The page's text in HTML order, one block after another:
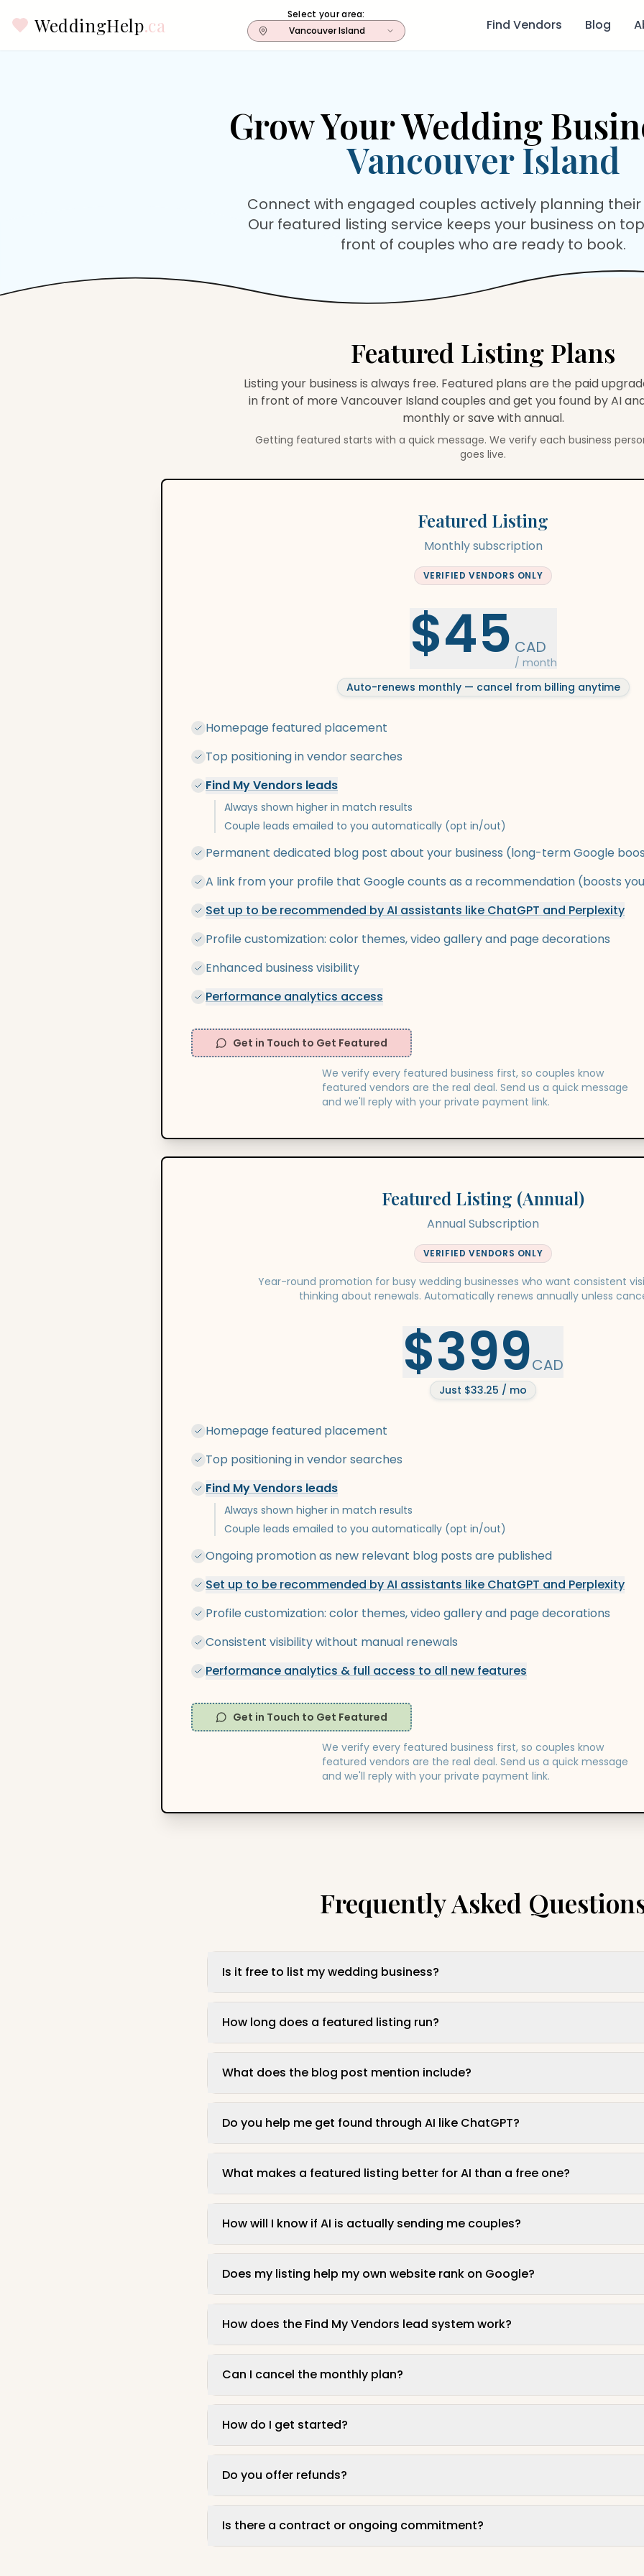
WeddingHelp.ca
Select your area:
Vancouver Island
Find Vendors Blog
Grow Your Wedding
Vancouver Island
Connect with engaged couples actively planning
Our featured listing service keeps your business on
front of couples who are ready to book.
Featured Listing Plans
Listing your business is always free. Featured plans are the paid
in front of more Vancouver Islandcouples and get you found by AI
monthly or save with annual.
Getting featured starts with a quick message. We verify each business
goes live.
Featured Listing
Monthly subscription
VERIFIED VENDORS ONLY
$45 CAD
/ month
Auto-renews monthly — cancel from billing anytime
Homepage featured placement
Top positioning in vendor searches
Find My Vendors leads
Always shown higher in match results
Couple leads emailed to you automatically (opt in/out)
Permanent dedicated blog post about your business (long-term Google
A link from your profile that Google counts as a recommendation (boosts
Set up to be recommended by AI assistants like ChatGPT and Perplexity
Profile customization: color themes, video gallery and page decorations
Enhanced business visibility
Performance analytics access
Get in Touch to Get Featured
We verify every featured business first, so couples know
featured vendors are the real deal. Send us a quick message
and we'll reply with your private payment link.
Featured Listing (Annual)
Annual Subscription
VERIFIED VENDORS ONLY
Year-round promotion for busy wedding businesses who want consistent
thinking about renewals. Automatically renews annually unless
$399CAD
Just $33.25 / mo
Homepage featured placement
Top positioning in vendor searches
Find My Vendors leads
Always shown higher in match results
Couple leads emailed to you automatically (opt in/out)
Ongoing promotion as new relevant blog posts are published
Set up to be recommended by AI assistants like ChatGPT and Perplexity
Profile customization: color themes, video gallery and page decorations
Consistent visibility without manual renewals
Performance analytics & full access to all new features
Get in Touch to Get Featured
We verify every featured business first, so couples know
featured vendors are the real deal. Send us a quick message
and we'll reply with your private payment link.
Frequently Asked
Is it free to list my wedding business?
How long does a featured listing run?
What does the blog post mention include?
Do you help me get found through AI like ChatGPT?
What makes a featured listing better for AI than a free one?
How will I know if AI is actually sending me couples?
Does my listing help my own website rank on Google?
How does the Find My Vendors lead system work?
Can I cancel the monthly plan?
How do I get started?
Do you offer refunds?
Is there a contract or ongoing commitment?